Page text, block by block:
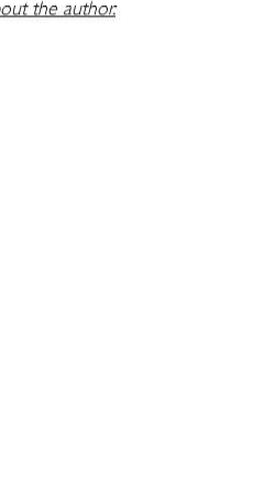
the author.